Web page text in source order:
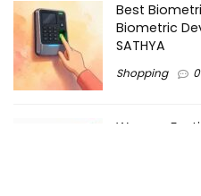
Best
Biometric
SATHYA
Shopping 0
Women